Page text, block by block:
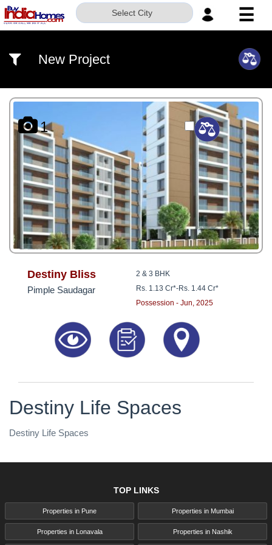
Select City ☰
US
BUILDERS
NRI
INVESTOR
CONTACT
US
8181817136
New Project
1
Destiny Bliss
Pimple Saudagar
2 & 3 BHK
Rs. 1.13 Cr*-Rs. 1.44 Cr*
Possession - Jun, 2025
Destiny Life Spaces
Destiny Life Spaces
TOP LINKS
Properties in Pune Properties in Mumbai
Properties in Lonavala Properties in Nashik